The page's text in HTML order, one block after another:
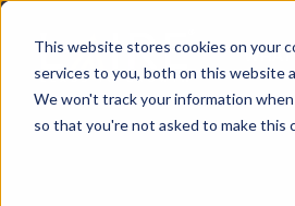
This website stores cookies on your
services to you, both on this website
We won't track your information
so that you're not asked to make this